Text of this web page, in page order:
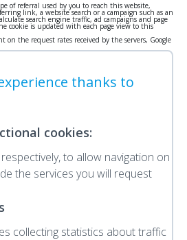
of referral used by you to reach this website,
link, a website search or a campaign such as an
search engine traffic, ad campaigns and page
cookie is updated with each page view to this
on the request rates received by the servers, Google
thanks to
cookies:
to allow navigation on
the services you will request
collecting statistics about traffic